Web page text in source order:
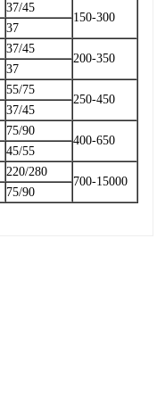
37/45
150-300
37
37/45
200-350
37
55/75
250-450
37/45
75/90
400-650
45/55
220/280
700-15000
75/90